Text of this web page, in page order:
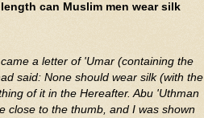
can Muslim men wear silk
a letter of 'Umar (containing the
of it in the Hereafter. Abu 'Uthman
close to the thumb, and I was shown